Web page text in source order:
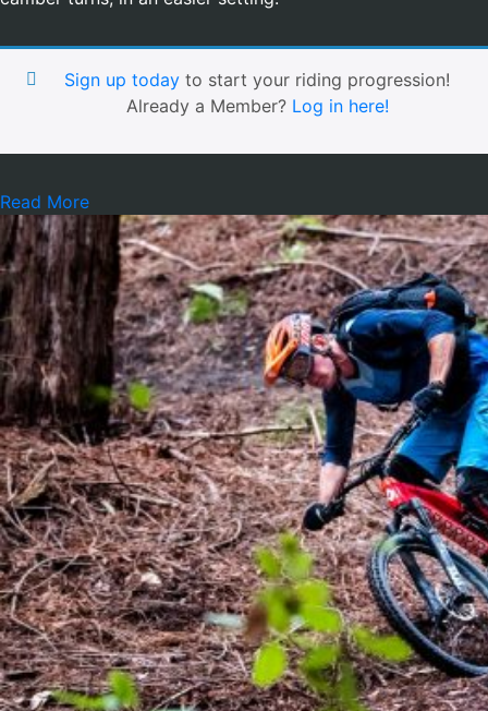
Sign up today to start your riding progression!
Already a Member? Log in here!
Read More